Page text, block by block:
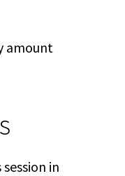
amount
in